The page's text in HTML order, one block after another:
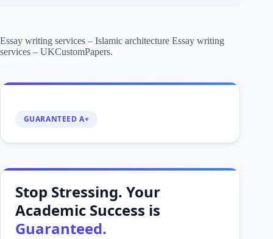
Essay writing services – Islamic architecture Essay writing
services – UKCustomPapers.
GUARANTEED A+
Stop Stressing. Your
Academic Success is
Guaranteed.